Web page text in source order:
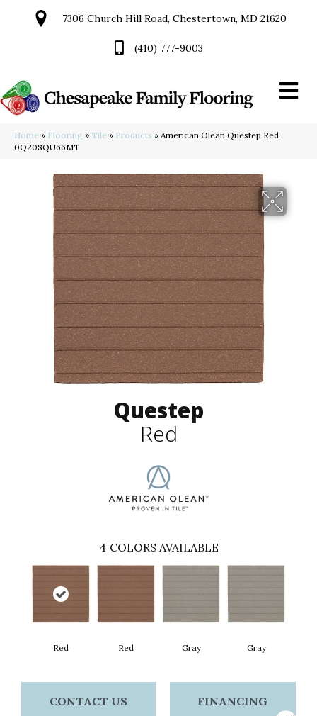
7306 Church Hill Road, Chestertown, MD 21620
(410) 777-9003
Home » Flooring » Tile » Products » American Olean Questep Red
0Q20SQU66MT
Questep
Red
4 COLORS AVAILABLE
Red Red Gray Gray
CONTACT US FINANCING